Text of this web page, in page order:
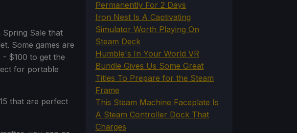
Sale that
Some games are
$100 to get the
for portable
that are perfect
Permanently For 2 Days
Iron Nest Is A Captivating
Simulator Worth Playing On
Steam Deck
Humble's In Your World VR
Bundle Gives Us Some Great
Titles To Prepare for the Steam
Frame
This Steam Machine Faceplate Is
A Steam Controller Dock That
Charges